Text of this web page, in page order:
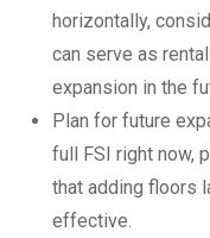
horizontally,
can serve as
expansion in the
Plan for future
full FSI right now,
that adding floors
effective.